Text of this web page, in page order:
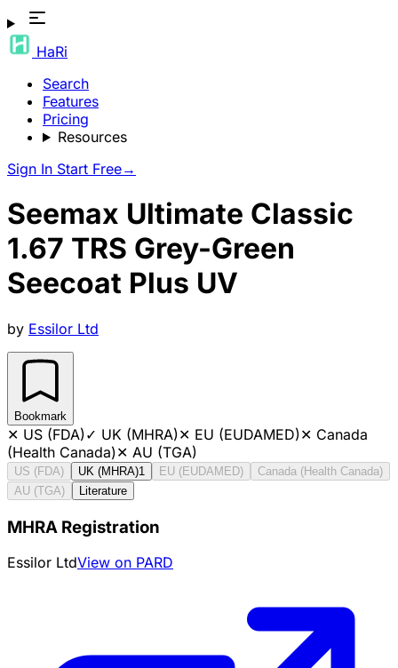
HaRi
Search
Features
Pricing
Resources
Sign In Start Free→
Seemax Ultimate Classic
1.67 TRS Grey-Green
Seecoat Plus UV
by Essilor Ltd
Bookmark
✕ US (FDA)✓ UK (MHRA)✕ EU (EUDAMED)✕ Canada
(Health Canada)✕ AU (TGA)
US (FDA) UK (MHRA)1 EU (EUDAMED)
Canada (Health Canada)
AU (TGA)
Literature
MHRA Registration
Essilor LtdView on PARD